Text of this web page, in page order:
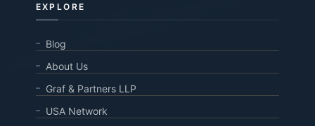
EXPLORE
Blog
About Us
Graf & Partners LLP
USA Network